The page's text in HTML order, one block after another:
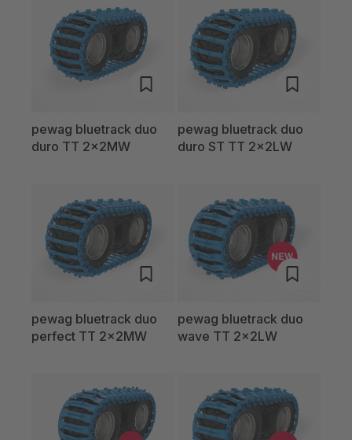
pewag bluetrack duo
duro TT 2x2MW
pewag bluetrack duo
duro ST TT 2x2LW
pewag bluetrack duo
perfect TT 2x2MW
pewag bluetrack duo
wave TT 2x2LW